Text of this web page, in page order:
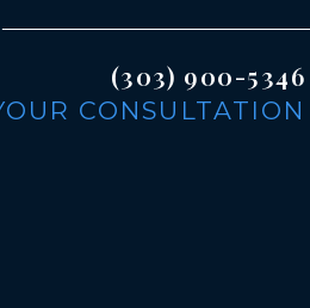
(303) 900-5346
CONSULTATION